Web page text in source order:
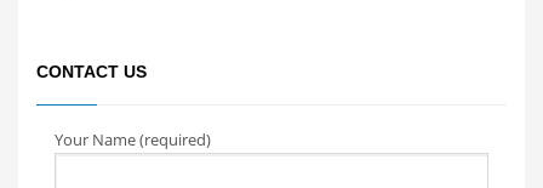
CONTACT US
Your Name (required)